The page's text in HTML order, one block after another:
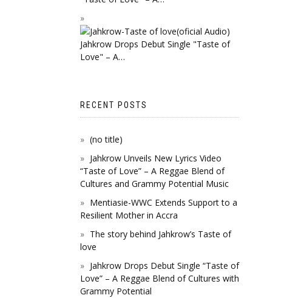
Jahkrow Drops Debut Single "Taste of
Love" – A…
RECENT POSTS
(no title)
Jahkrow Unveils New Lyrics Video
“Taste of Love” – A Reggae Blend of
Cultures and Grammy Potential Music
Mentiasie-WWC Extends Support to a
Resilient Mother in Accra
The story behind Jahkrow’s Taste of
love
Jahkrow Drops Debut Single “Taste of
Love” – A Reggae Blend of Cultures with
Grammy Potential